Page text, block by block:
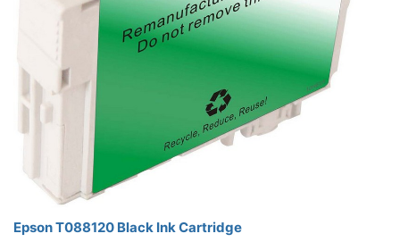
Epson T088120 Black Ink Cartridge